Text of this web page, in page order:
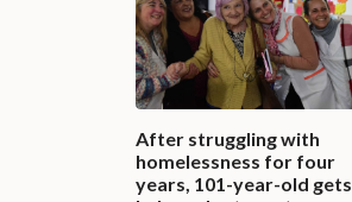
After struggling with
homelessness for four
years, 101-year-old gets